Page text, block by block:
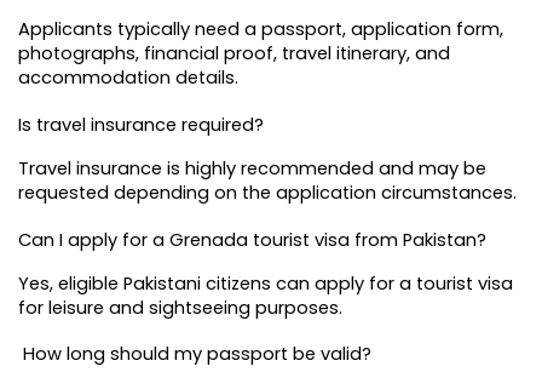
Applicants typically need a passport, application form,
photographs, financial proof, travel itinerary, and
accommodation details.
Is travel insurance required?
Travel insurance is highly recommended and may be
requested depending on the application circumstances.
Can I apply for a Grenada tourist visa from Pakistan?
Yes, eligible Pakistani citizens can apply for a tourist visa
for leisure and sightseeing purposes.
How long should my passport be valid?